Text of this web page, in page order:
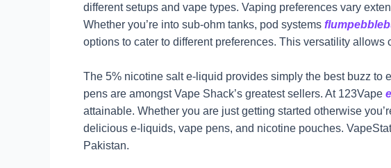
different setups and vape types. Vaping preferences vary
Whether you’re into sub-ohm tanks, pod systems
options to cater to different preferences. This versatility
The 5% nicotine salt e-liquid provides simply the best buzz to
pens are amongst Vape Shack’s greatest sellers. At 123Vape
attainable. Whether you are just getting started otherwise
delicious e-liquids, vape pens, and nicotine pouches.
Pakistan.